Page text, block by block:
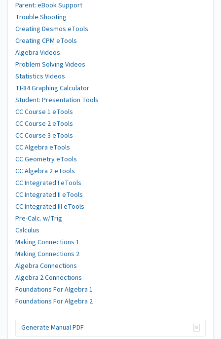
Parent: eBook Support
Trouble Shooting
Creating Desmos eTools
Creating CPM eTools
Algebra Videos
Problem Solving Videos
Statistics Videos
TI-84 Graphing Calculator
Student: Presentation Tools
CC Course 1 eTools
CC Course 2 eTools
CC Course 3 eTools
CC Algebra eTools
CC Geometry eTools
CC Algebra 2 eTools
CC Integrated I eTools
CC Integrated II eTools
CC Integrated III eTools
Pre-Calc. w/Trig
Calculus
Making Connections 1
Making Connections 2
Algebra Connections
Algebra 2 Connections
Foundations For Algebra 1
Foundations For Algebra 2
Generate Manual PDF